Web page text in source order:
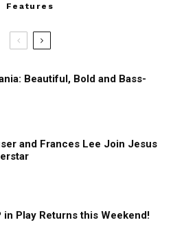
Features
Beautiful, Bold and Bass-
and Frances Lee Join Jesus
in Play Returns this Weekend!